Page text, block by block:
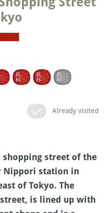
Already visited
shopping street of the
Nippori station in
of Tokyo. The
is lined up with